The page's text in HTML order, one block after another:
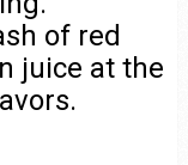
of red
juice at the